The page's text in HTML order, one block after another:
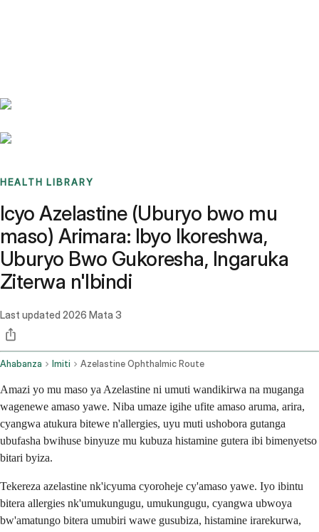
HEALTH LIBRARY
Icyo Azelastine (Uburyo bwo mu
maso) Arimara: Ibyo Ikoreshwa,
Uburyo Bwo Gukoresha, Ingaruka
Ziterwa n'Ibindi
Last updated 2026 Mata 3
Ahabanza Imiti Azelastine Ophthalmic Route
Amazi yo mu maso ya Azelastine ni umuti wandikirwa na muganga
wagenewe amaso yawe. Niba umaze igihe ufite amaso aruma, arira,
cyangwa atukura bitewe n'allergies, uyu muti ushobora gutanga
ubufasha bwihuse binyuze mu kubuza histamine gutera ibi bimenyetso
bitari byiza.
Tekereza azelastine nk'icyuma cyoroheje cy'amaso yawe. Iyo ibintu
bitera allergies nk'umukungugu, umukungugu, cyangwa ubwoya
bw'amatungo bitera umubiri wawe gusubiza, histamine irarekurwa,